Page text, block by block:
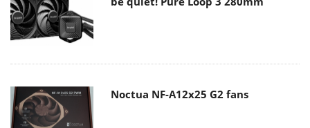
Noctua NF-A12x25 G2 fans